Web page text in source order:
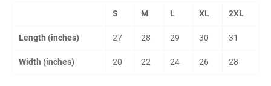
S M L XL 2XL
Length (inches) 27 28 29 30 31
Width (inches) 20 22 24 26 28